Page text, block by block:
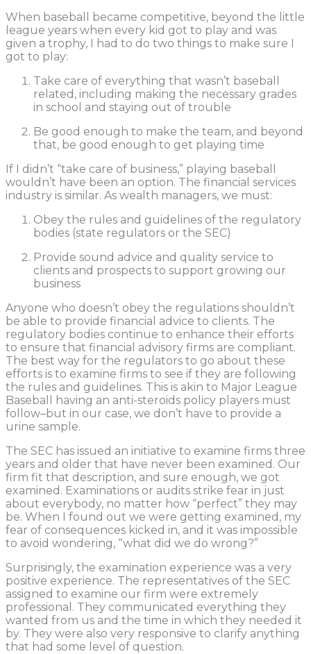
When baseball became competitive, beyond the little
league years when every kid got to play and was
given a trophy, I had to do two things to make sure I
got to play:
Take care of everything that wasn’t baseball
related, including making the necessary grades
in school and staying out of trouble
Be good enough to make the team, and beyond
that, be good enough to get playing time
If I didn’t “take care of business,” playing baseball
wouldn’t have been an option. The financial services
industry is similar. As wealth managers, we must:
Obey the rules and guidelines of the regulatory
bodies (state regulators or the SEC)
Provide sound advice and quality service to
clients and prospects to support growing our
business
Anyone who doesn’t obey the regulations shouldn’t
be able to provide financial advice to clients. The
regulatory bodies continue to enhance their efforts
to ensure that financial advisory firms are compliant.
The best way for the regulators to go about these
efforts is to examine firms to see if they are following
the rules and guidelines. This is akin to Major League
Baseball having an anti-steroids policy players must
follow–but in our case, we don’t have to provide a
urine sample.
The SEC has issued an initiative to examine firms three
years and older that have never been examined. Our
firm fit that description, and sure enough, we got
examined. Examinations or audits strike fear in just
about everybody, no matter how “perfect” they may
be. When I found out we were getting examined, my
fear of consequences kicked in, and it was impossible
to avoid wondering, “what did we do wrong?”
Surprisingly, the examination experience was a very
positive experience. The representatives of the SEC
assigned to examine our firm were extremely
professional. They communicated everything they
wanted from us and the time in which they needed it
by. They were also very responsive to clarify anything
that had some level of question.